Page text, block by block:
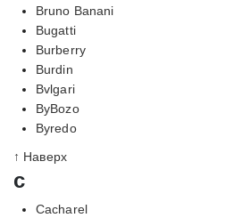
Bruno Banani
Bugatti
Burberry
Burdin
Bvlgari
ByBozo
Byredo
↑ Наверх
c
Cacharel